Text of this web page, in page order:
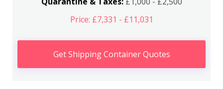
Price: £7,331 - £11,031
Get Shipping Container Quotes